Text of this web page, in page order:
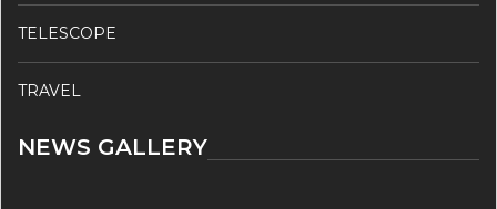
TELESCOPE
TRAVEL
NEWS GALLERY